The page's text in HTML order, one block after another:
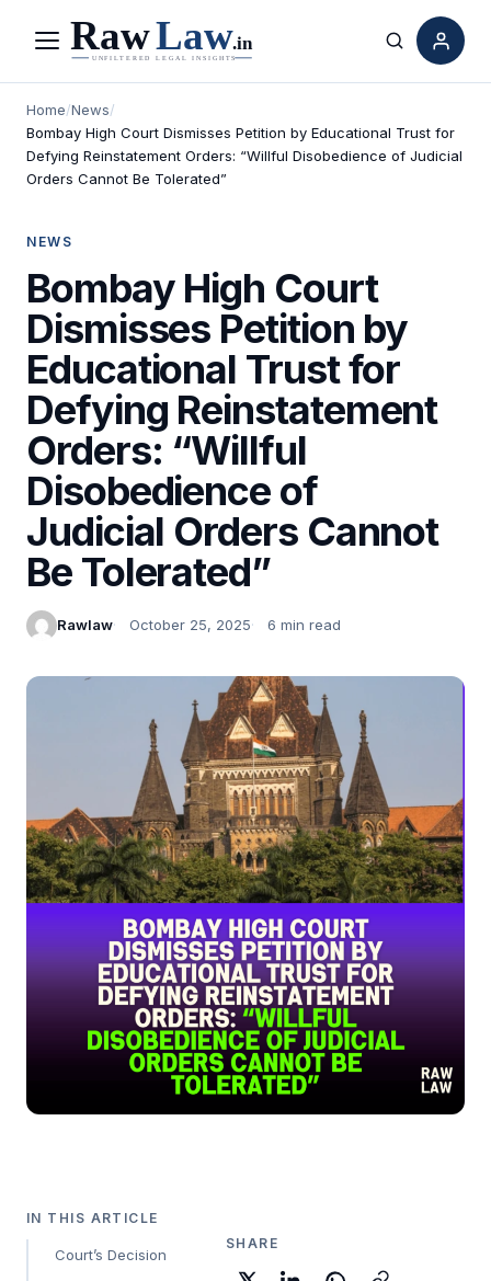
Menu Search
Home/News/
Bombay High Court Dismisses Petition by Educational Trust for
Defying Reinstatement Orders: “Willful Disobedience of Judicial
Orders Cannot Be Tolerated”
NEWS
Bombay High Court
Dismisses Petition by
Educational Trust for
Defying Reinstatement
Orders: “Willful
Disobedience of
Judicial Orders Cannot
Be Tolerated”
Rawlaw October 25, 2025 6 min read
IN THIS ARTICLE
Court’s Decision
SHARE